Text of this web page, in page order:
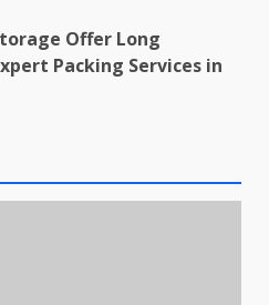
Offer Long
Packing Services in